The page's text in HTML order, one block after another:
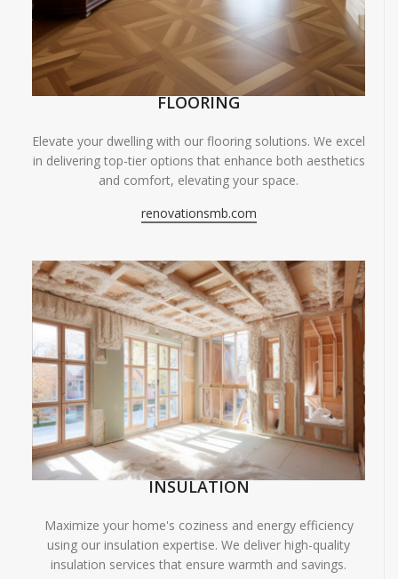
FLOORING
Elevate your dwelling with our flooring solutions. We excel
in delivering top-tier options that enhance both aesthetics
and comfort, elevating your space.
renovationsmb.com
INSULATION
Maximize your home's coziness and energy efficiency
using our insulation expertise. We deliver high-quality
insulation services that ensure warmth and savings.